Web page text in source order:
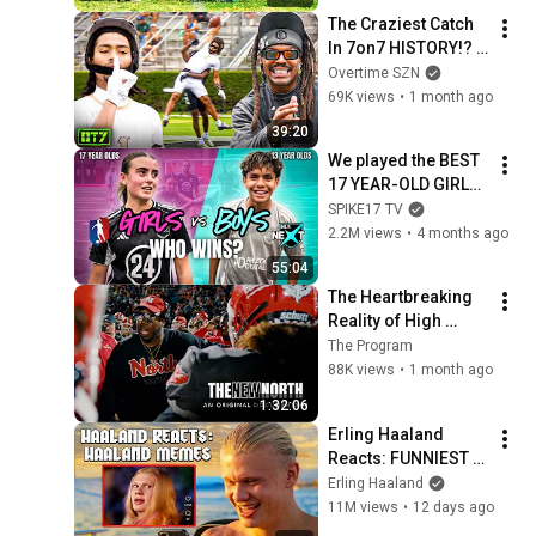
39:20
The Craziest Catch
In 7on7 HISTORY!?
#1 Receiver Vs #1
Team Was NUTS
Overtime SZN
69K views • 1 month ago
55:04
We played the BEST
17 YEAR-OLD GIRLS
in Utah
SPIKE17 TV
2.2M views • 4 months ago
1:32:06
The Heartbreaking
Reality of High
School Football
The Program
88K views • 1 month ago
Erling Haaland
Reacts: FUNNIEST
Haaland Memes!
Erling Haaland
11M views • 12 days ago